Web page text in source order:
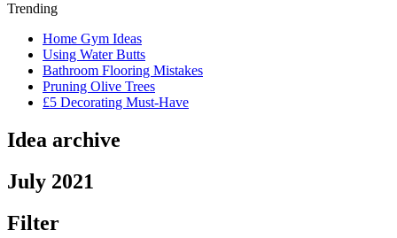
Trending
Home Gym Ideas
Using Water Butts
Bathroom Flooring Mistakes
Pruning Olive Trees
£5 Decorating Must-Have
Idea archive
July 2021
Filter